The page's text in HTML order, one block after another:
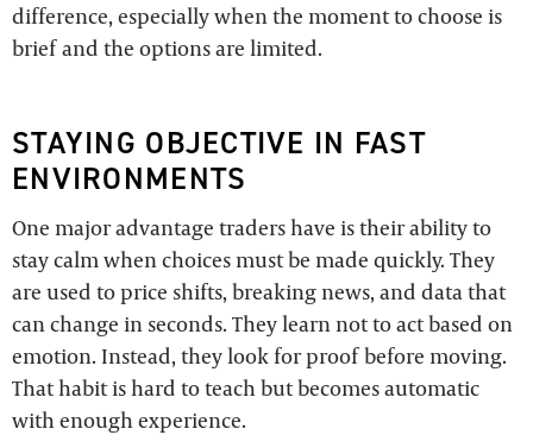
difference, especially when the moment to choose is
brief and the options are limited.
STAYING OBJECTIVE IN FAST
ENVIRONMENTS
One major advantage traders have is their ability to
stay calm when choices must be made quickly. They
are used to price shifts, breaking news, and data that
can change in seconds. They learn not to act based on
emotion. Instead, they look for proof before moving.
That habit is hard to teach but becomes automatic
with enough experience.